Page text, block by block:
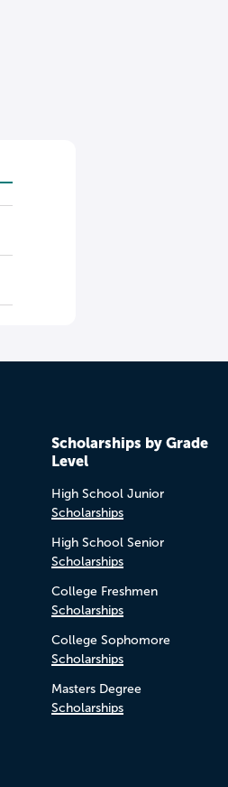
Scholarships by Grade
Level
High School Junior
Scholarships
High School Senior
Scholarships
College Freshmen
Scholarships
College Sophomore
Scholarships
Masters Degree
Scholarships